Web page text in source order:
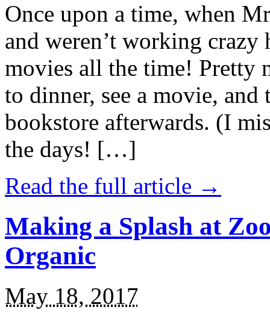
Once upon a time, when
and weren’t working
movies all the time! Pretty
to dinner, see a movie,
bookstore afterwards. (I
the days! […]
Read the full article →
Making a Splash at
Organic
May 18, 2017